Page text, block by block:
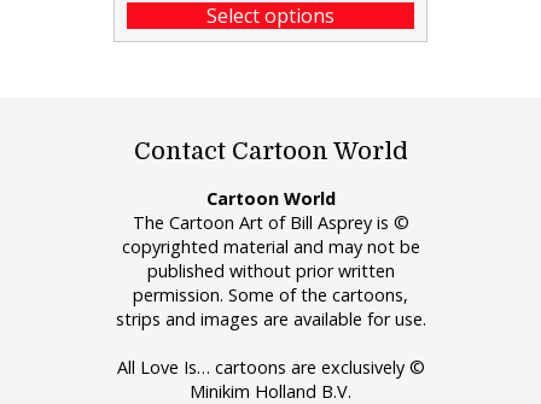
Select options
Contact Cartoon World
Cartoon World
The Cartoon Art of Bill Asprey is ©
copyrighted material and may not be
published without prior written
permission. Some of the cartoons,
strips and images are available for use.
All Love Is… cartoons are exclusively ©
Minikim Holland B.V.